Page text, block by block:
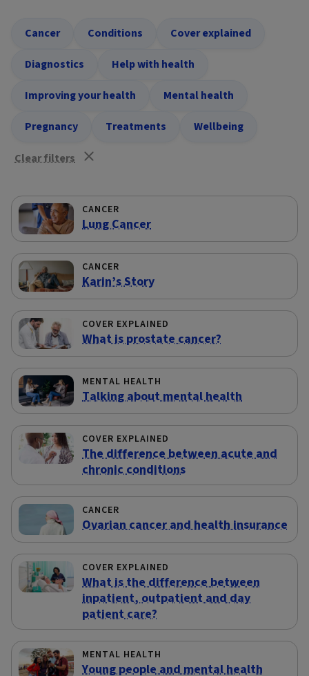
Cancer Conditions Cover explained
Diagnostics Help with health
Improving your health Mental health
Pregnancy Treatments Wellbeing
Clear filters
CANCER
Lung Cancer
CANCER
Karin’s Story
COVER EXPLAINED
What is prostate cancer?
MENTAL HEALTH
Talking about mental health
COVER EXPLAINED
The difference between acute and
chronic conditions
CANCER
Ovarian cancer and health insurance
COVER EXPLAINED
What is the difference between
inpatient, outpatient and day
patient care?
MENTAL HEALTH
Young people and mental health